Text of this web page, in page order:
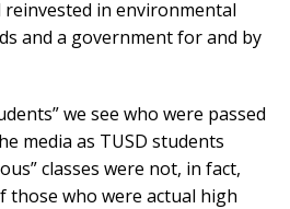
in environmental
and a government for and by
we see who were passed
media as TUSD students
classes were not, in fact,
those who were actual high